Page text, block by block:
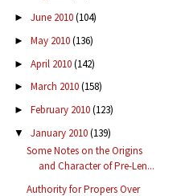
► June 2010(104)
► May 2010(136)
► April 2010(142)
► March 2010(158)
► February 2010(123)
▼ January 2010(139)
Some Notes on the Origins
and Character of Pre-Len...
Authority for Propers Over